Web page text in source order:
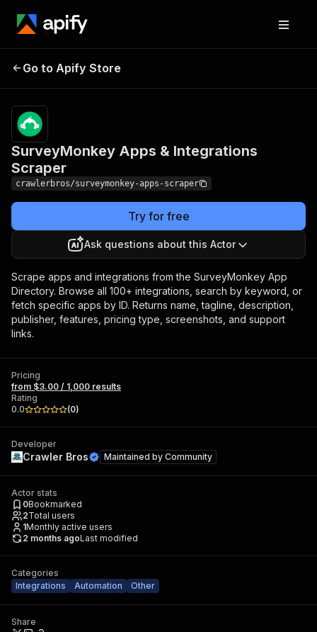
SurveyMonkey Apps &
Go to Apify Store
SurveyMonkey Apps & Integrations
Scraper
crawlerbros/surveymonkey-apps-scraper
Try for free
Ask questions about this Actor
Scrape apps and integrations from the SurveyMonkey App
Directory. Browse all 100+ integrations, search by keyword, or
fetch specific apps by ID. Returns name, tagline, description,
publisher, features, pricing type, screenshots, and support
links.
Pricing
from $3.00 / 1,000 results
Rating
0.0
(0)
Developer
Crawler Bros Maintained by Community
Actor stats
0Bookmarked
2Total users
1Monthly active users
2 months agoLast modified
Categories
Integrations
Automation Other
Share